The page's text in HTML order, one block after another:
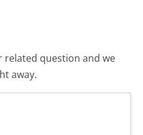
question and we
away.